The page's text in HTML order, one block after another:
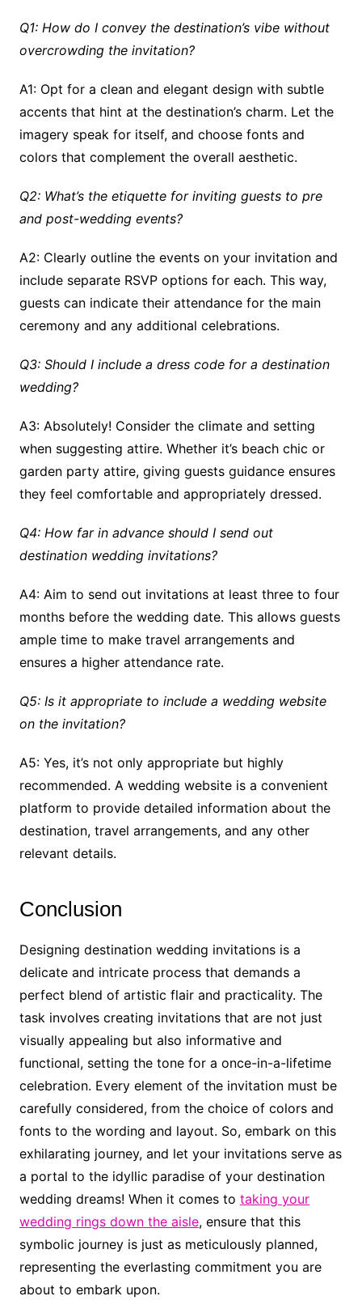
Q1: How do I convey the destination’s vibe without
overcrowding the invitation?
A1: Opt for a clean and elegant design with subtle
accents that hint at the destination’s charm. Let the
imagery speak for itself, and choose fonts and
colors that complement the overall aesthetic.
Q2: What’s the etiquette for inviting guests to pre
and post-wedding events?
A2: Clearly outline the events on your invitation and
include separate RSVP options for each. This way,
guests can indicate their attendance for the main
ceremony and any additional celebrations.
Q3: Should I include a dress code for a destination
wedding?
A3: Absolutely! Consider the climate and setting
when suggesting attire. Whether it’s beach chic or
garden party attire, giving guests guidance ensures
they feel comfortable and appropriately dressed.
Q4: How far in advance should I send out
destination wedding invitations?
A4: Aim to send out invitations at least three to four
months before the wedding date. This allows guests
ample time to make travel arrangements and
ensures a higher attendance rate.
Q5: Is it appropriate to include a wedding website
on the invitation?
A5: Yes, it’s not only appropriate but highly
recommended. A wedding website is a convenient
platform to provide detailed information about the
destination, travel arrangements, and any other
relevant details.
Conclusion
Designing destination wedding invitations is a
delicate and intricate process that demands a
perfect blend of artistic flair and practicality. The
task involves creating invitations that are not just
visually appealing but also informative and
functional, setting the tone for a once-in-a-lifetime
celebration. Every element of the invitation must be
carefully considered, from the choice of colors and
fonts to the wording and layout. So, embark on this
exhilarating journey, and let your invitations serve as
a portal to the idyllic paradise of your destination
wedding dreams! When it comes to taking your
wedding rings down the aisle, ensure that this
symbolic journey is just as meticulously planned,
representing the everlasting commitment you are
about to embark upon.